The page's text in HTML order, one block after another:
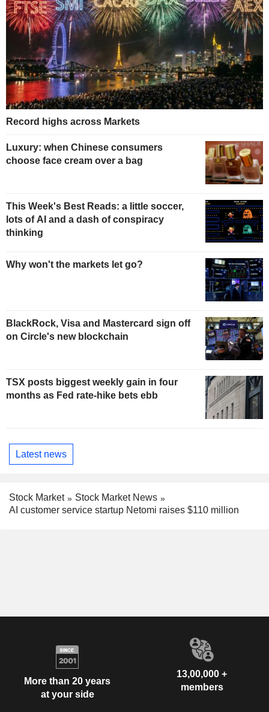
Record highs across Markets
Luxury: when Chinese consumers
choose face cream over a bag
This Week's Best Reads: a little soccer,
lots of AI and a dash of conspiracy
thinking
Why won't the markets let go?
BlackRock, Visa and Mastercard sign off
on Circle's new blockchain
TSX posts biggest weekly gain in four
months as Fed rate-hike bets ebb
Latest news
Stock Market
Stock Market News
AI customer service startup Netomi raises $110 million
More than 20 years
at your side
13,00,000 +
members